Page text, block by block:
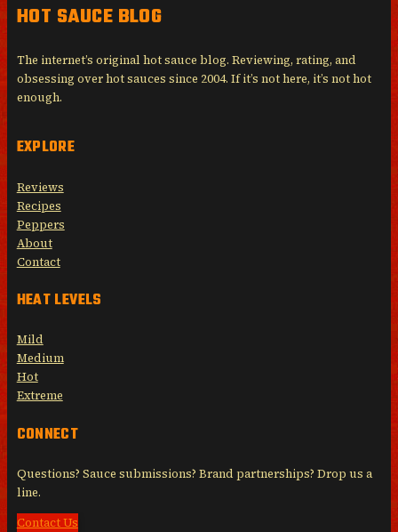
HOT SAUCE BLOG
The internet’s original hot sauce blog. Reviewing, rating, and
obsessing over hot sauces since 2004. If it’s not here, it’s not hot
enough.
EXPLORE
Reviews
Recipes
Peppers
About
Contact
HEAT LEVELS
Mild
Medium
Hot
Extreme
CONNECT
Questions? Sauce submissions? Brand partnerships? Drop us a
line.
Contact Us